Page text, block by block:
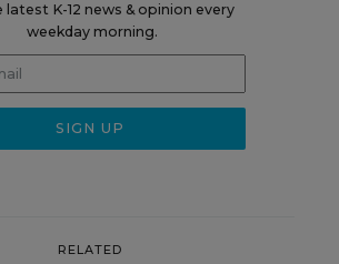
latest K-12 news & opinion every
weekday morning.
RELATED